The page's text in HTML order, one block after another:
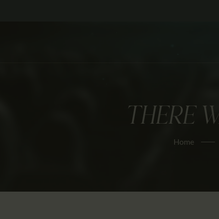
THERE
Home